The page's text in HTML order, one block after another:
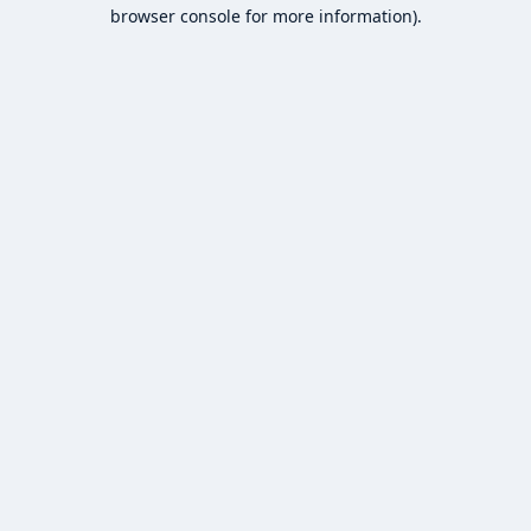
browser console for more information).